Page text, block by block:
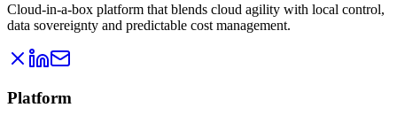
Cloud-in-a-box platform that blends cloud agility with local control,
data sovereignty and predictable cost management.
Platform